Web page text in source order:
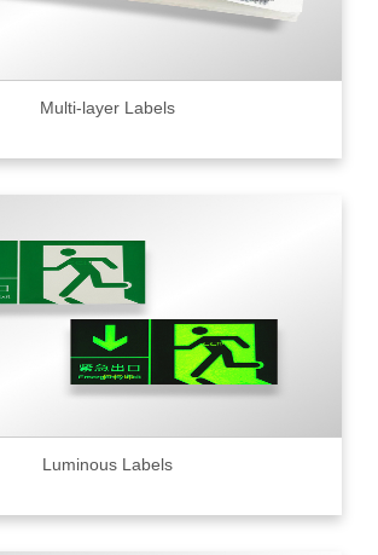
Multi-layer Labels
Luminous Labels